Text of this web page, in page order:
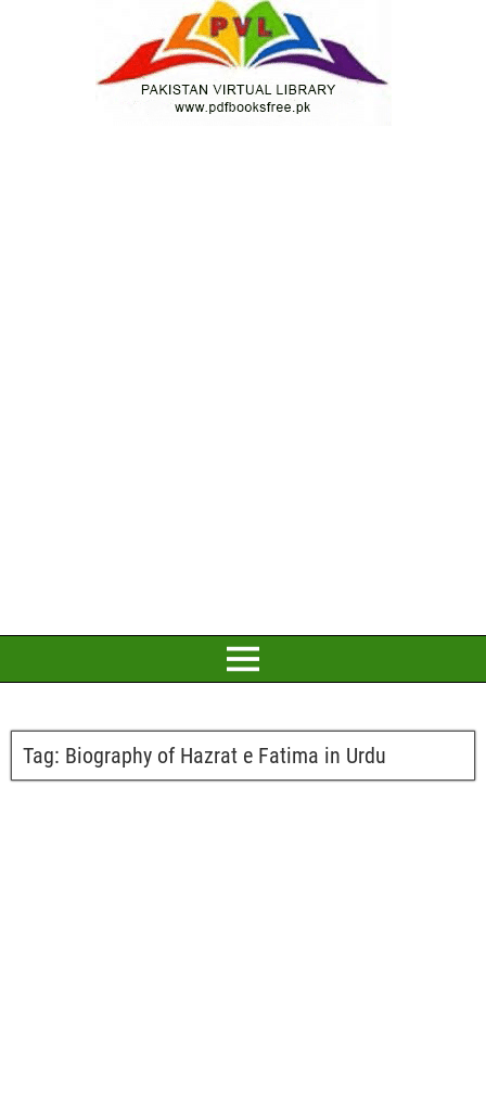
Tag: Biography of Hazrat e Fatima in Urdu